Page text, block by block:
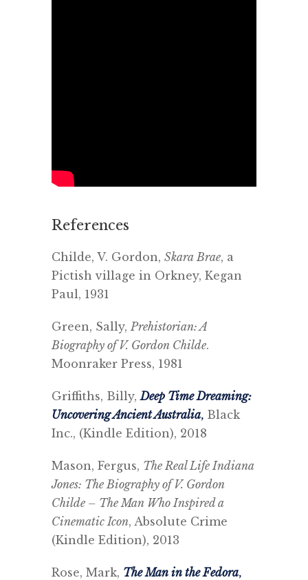
References
Childe, V. Gordon, Skara Brae, a
Pictish village in Orkney, Kegan
Paul, 1931
Green, Sally, Prehistorian: A
Biography of V. Gordon Childe.
Moonraker Press, 1981
Griffiths, Billy,Deep Time Dreaming:
Uncovering Ancient Australia, Black
Inc., (Kindle Edition), 2018
Mason, Fergus, The Real Life Indiana
Jones: The Biography of V. Gordon
Childe – The Man Who Inspired a
Cinematic Icon, Absolute Crime
(Kindle Edition), 2013
Rose, Mark, The Man in the Fedora,